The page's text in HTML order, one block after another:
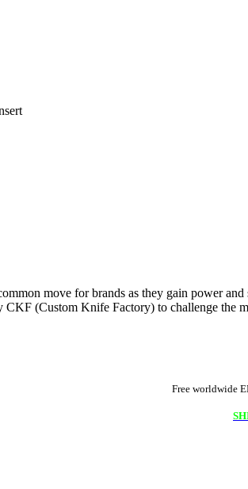
move for brands as they gain power
(Custom Knife Factory) to challenge the
Free worldwide